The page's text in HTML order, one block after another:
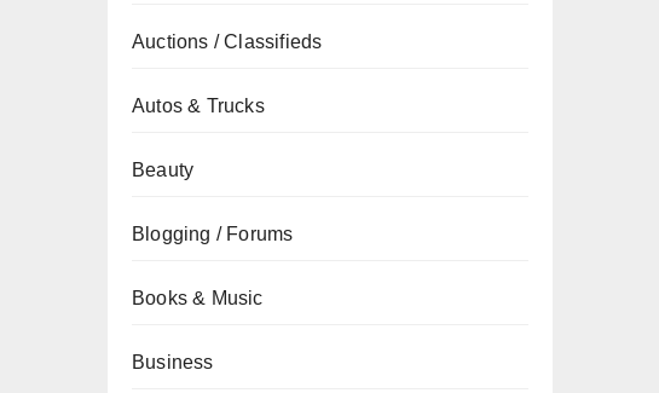
Auctions / Classifieds
Autos & Trucks
Beauty
Blogging / Forums
Books & Music
Business